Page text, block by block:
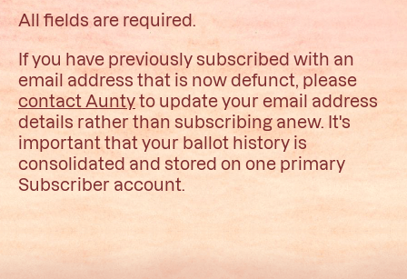
All fields are required.
If you have previously subscribed with an
email address that is now defunct, please
contact Auntyto update your email address
details rather than subscribing anew. It's
important that your ballot history is
consolidated and stored on one primary
Subscriber account.